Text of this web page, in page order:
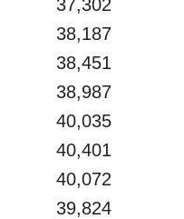
37,302
38,187
38,451
38,987
40,035
40,401
40,072
39,824